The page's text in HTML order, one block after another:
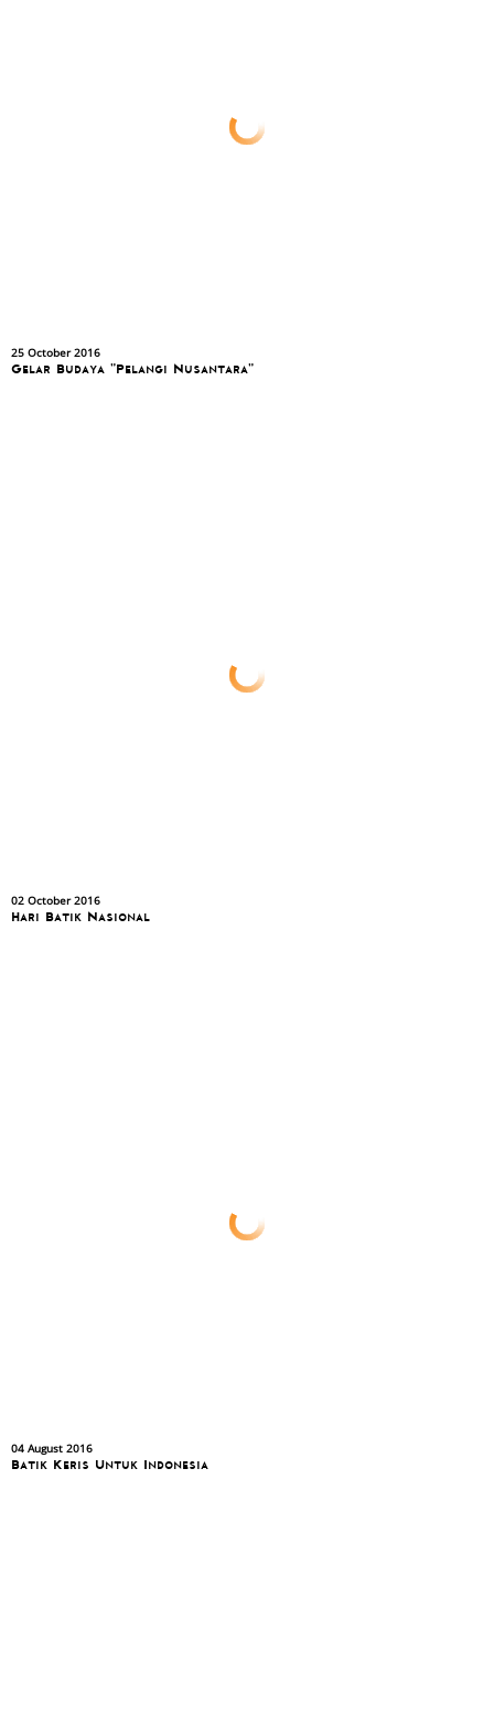
25 October 2016
Gelar Budaya "Pelangi Nusantara"
02 October 2016
Hari Batik Nasional
04 August 2016
Batik Keris Untuk Indonesia